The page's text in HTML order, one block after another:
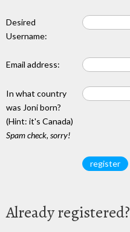
Desired
Username:
Email address:
In what country
was Joni born?
(Hint: it's Canada)
Spam check, sorry!
Already registered?